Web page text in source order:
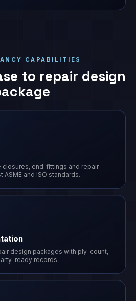
CAPABILITIES
to repair design
end-fittings and repair
and ISO standards.
design packages with ply-count,
ready records.